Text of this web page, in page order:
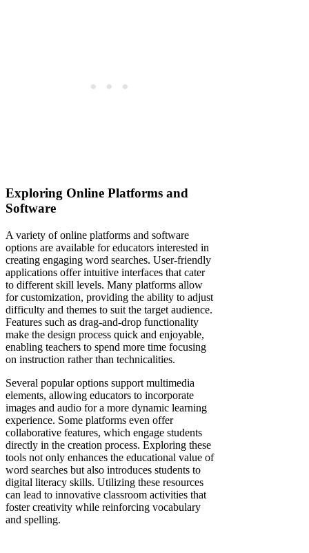
Exploring Online Platforms and
Software
A variety of online platforms and software
options are available for educators interested in
creating engaging word searches. User-friendly
applications offer intuitive interfaces that cater
to different skill levels. Many platforms allow
for customization, providing the ability to adjust
difficulty and themes to suit the target audience.
Features such as drag-and-drop functionality
make the design process quick and enjoyable,
enabling teachers to spend more time focusing
on instruction rather than technicalities.
Several popular options support multimedia
elements, allowing educators to incorporate
images and audio for a more dynamic learning
experience. Some platforms even offer
collaborative features, which engage students
directly in the creation process. Exploring these
tools not only enhances the educational value of
word searches but also introduces students to
digital literacy skills. Utilizing these resources
can lead to innovative classroom activities that
foster creativity while reinforcing vocabulary
and spelling.